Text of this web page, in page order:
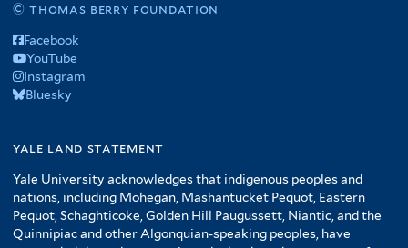
© thomas berry foundation
Facebook
YouTube
Instagram
Bluesky
yale land statement
Yale University acknowledges that indigenous peoples and
nations, including Mohegan, Mashantucket Pequot, Eastern
Pequot, Schaghticoke, Golden Hill Paugussett, Niantic, and the
Quinnipiac and other Algonquian-speaking peoples, have